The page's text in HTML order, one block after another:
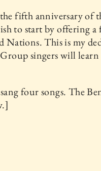
fifth anniversary of
to start by offering a
Nations. This is my
singers will learn
four songs. The